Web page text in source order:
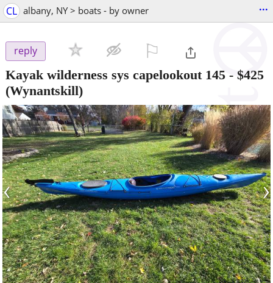
CL albany, NY > boats - by owner ...
reply
Kayak wilderness sys capelookout 145 - $425
(Wynantskill)
‹ ›